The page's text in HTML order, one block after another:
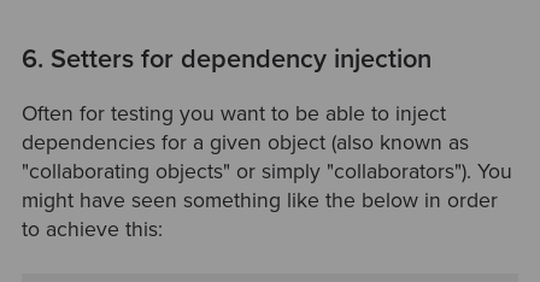
6. Setters for dependency injection
Often for testing you want to be able to inject
dependencies for a given object (also known as
"collaborating objects" or simply "collaborators"). You
might have seen something like the below in order
to achieve this: